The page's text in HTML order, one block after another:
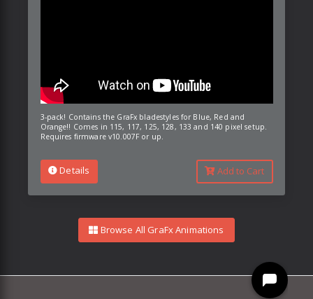
3-pack! Contains the GraFx bladestyles for Blue, Red and
Orange!! Comes in 115, 117, 125, 128, 133 and 140 pixel setup.
Requires firmware v10.007F or up.
Details Add to Cart
Browse All GraFx Animations